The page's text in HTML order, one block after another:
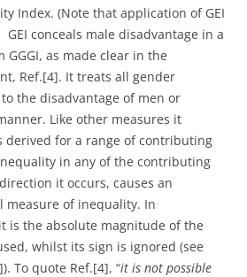
Index. (Note that application of GEI
conceals male disadvantage in a
as made clear in the
Ref.[4]. It treats all gender
the disadvantage of men or
Like other measures it
derived for a range of contributing
in any of the contributing
it occurs, causes an
measure of inequality. In
is the absolute magnitude of the
whilst its sign is ignored (see
To quote Ref.[4], “it is not possible